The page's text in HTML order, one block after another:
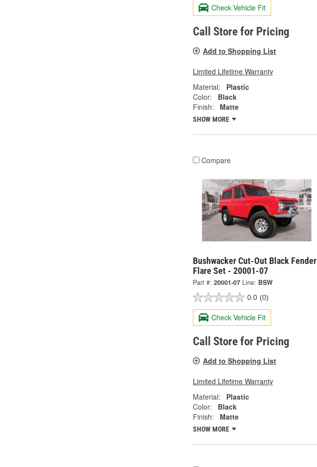
Check Vehicle Fit
Call Store for Pricing
Add to Shopping List
Limited Lifetime Warranty
Material:
Plastic
Color:
Black
Finish:
Matte
SHOW MORE
Compare
Bushwacker Cut-Out Black Fender
Flare Set - 20001-07
Part #: 20001-07 Line: BSW
0.0 (0)
Check Vehicle Fit
Call Store for Pricing
Add to Shopping List
Limited Lifetime Warranty
Material:
Plastic
Color:
Black
Finish:
Matte
SHOW MORE